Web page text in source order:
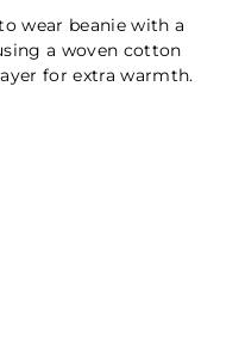
wear beanie with a
a woven cotton
for extra warmth.